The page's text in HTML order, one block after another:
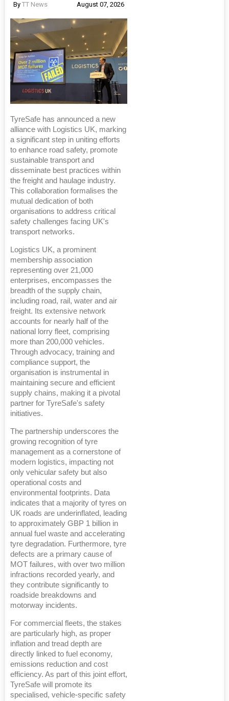
By TT News August 07, 2026
TyreSafe has announced a new
alliance with Logistics UK, marking
a significant step in uniting efforts
to enhance road safety, promote
sustainable transport and
disseminate best practices within
the freight and haulage industry.
This collaboration formalises the
mutual dedication of both
organisations to address critical
safety challenges facing UK's
transport networks.
Logistics UK, a prominent
membership association
representing over 21,000
enterprises, encompasses the
breadth of the supply chain,
including road, rail, water and air
freight. Its extensive network
accounts for nearly half of the
national lorry fleet, comprising
more than 200,000 vehicles.
Through advocacy, training and
compliance support, the
organisation is instrumental in
maintaining secure and efficient
supply chains, making it a pivotal
partner for TyreSafe's safety
initiatives.
The partnership underscores the
growing recognition of tyre
management as a cornerstone of
modern logistics, impacting not
only vehicular safety but also
operational costs and
environmental footprints. Data
indicates that a majority of tyres on
UK roads are underinflated, leading
to approximately GBP 1 billion in
annual fuel waste and accelerating
tyre degradation. Furthermore, tyre
defects are a primary cause of
MOT failures, with over two million
infractions recorded yearly, and
they contribute significantly to
roadside breakdowns and
motorway incidents.
For commercial fleets, the stakes
are particularly high, as proper
inflation and tread depth are
directly linked to fuel economy,
emissions reduction and cost
efficiency. As part of this joint effort,
TyreSafe will promote its
specialised, vehicle-specific safety